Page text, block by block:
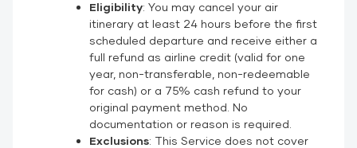
Eligibility: You may cancel your air
itinerary at least 24 hours before the first
scheduled departure and receive either a
full refund as airline credit (valid for one
year, non-transferable, non-redeemable
for cash) or a 75% cash refund to your
original payment method. No
documentation or reason is required.
Exclusions: This Service does not cover